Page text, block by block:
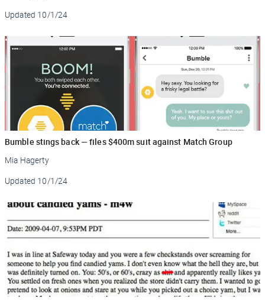
Updated 10/1/24
Bumble stings back — files $400m suit against Match Group
Mia Hagerty
Updated 10/1/24